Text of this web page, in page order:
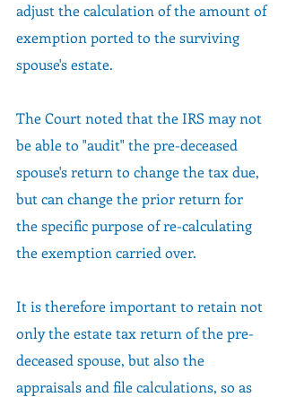
adjust the calculation of the amount of
exemption ported to the surviving
spouse's estate.
The Court noted that the IRS may not
be able to "audit" the pre-deceased
spouse's return to change the tax due,
but can change the prior return for
the specific purpose of re-calculating
the exemption carried over.
It is therefore important to retain not
only the estate tax return of the pre-
deceased spouse, but also the
appraisals and file calculations, so as